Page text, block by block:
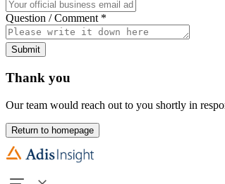
Question / Comment *
Submit
Thank you
Our team would reach out to you shortly in
Return to homepage